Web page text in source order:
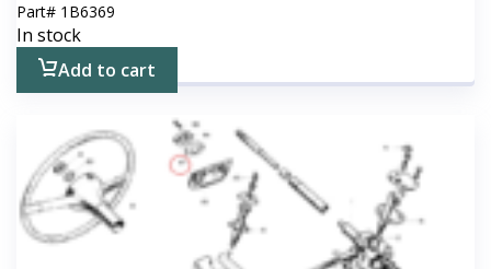
Part# 1B6369
In stock
Add to cart